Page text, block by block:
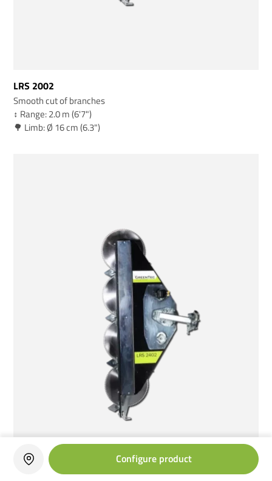
LRS 2002
Smooth cut of branches
↕️ Range: 2.0 m (6'7")
🌳 Limb: Ø 16 cm (6.3")
Configure product